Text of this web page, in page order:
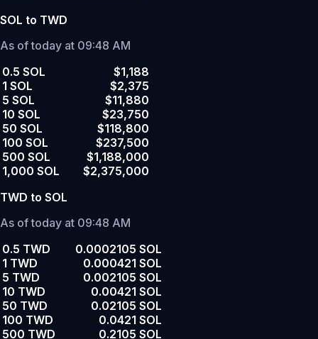
SOL to TWD
As of today at 09:48 AM
0.5 SOL
$1,188
1 SOL
$2,375
5 SOL
$11,880
10 SOL
$23,750
50 SOL
$118,800
100 SOL
$237,500
500 SOL
$1,188,000
1,000 SOL
$2,375,000
TWD to SOL
As of today at 09:48 AM
0.5 TWD
0.0002105 SOL
1 TWD
0.000421 SOL
5 TWD
0.002105 SOL
10 TWD
0.00421 SOL
50 TWD
0.02105 SOL
100 TWD
0.0421 SOL
500 TWD
0.2105 SOL